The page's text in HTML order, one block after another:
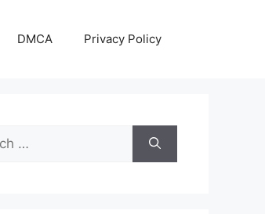
DMCA Privacy Policy